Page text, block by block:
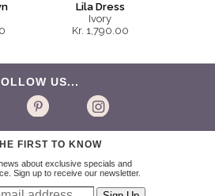
Lila Dress
Ivory
Kr. 1,790.00
US...
FIRST TO KNOW
about exclusive specials and
Sign up to receive our newsletter.